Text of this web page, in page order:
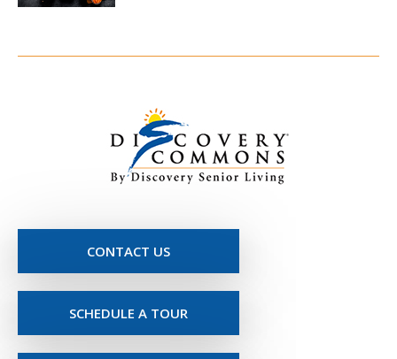
CONTACT US
SCHEDULE A TOUR